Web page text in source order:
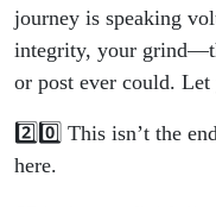
journey is speaking
integrity, your
or post ever could.
2️⃣0️⃣ This isn’t the
here.